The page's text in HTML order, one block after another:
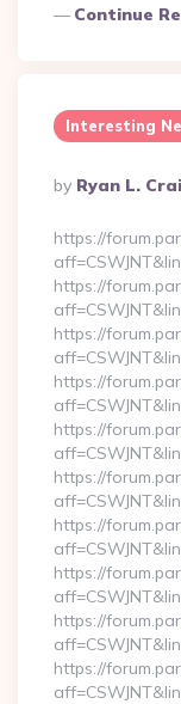
Continue
Interesting
Posted
By
By Ryan L.
https://
https://
https://
https://
https://
https://
https://
https://
https://
https://